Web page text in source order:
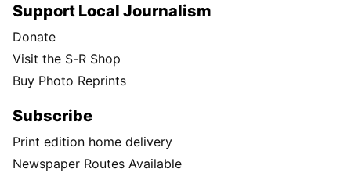
Support Local Journalism
Donate
Visit the S-R Shop
Buy Photo Reprints
Subscribe
Print edition home delivery
Newspaper Routes Available